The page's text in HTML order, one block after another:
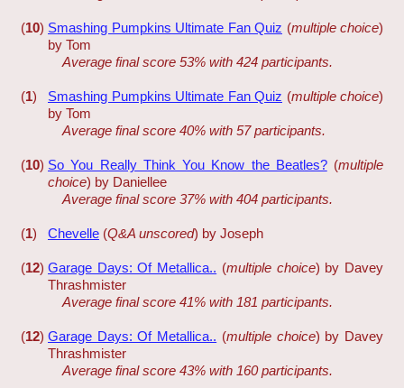
(10) Smashing Pumpkins Ultimate Fan Quiz (multiple choice)
by Tom
Average final score 53% with 424 participants.
(1) Smashing Pumpkins Ultimate Fan Quiz (multiple choice)
by Tom
Average final score 40% with 57 participants.
(10) So You Really Think You Know the Beatles? (multiple
choice) by Daniellee
Average final score 37% with 404 participants.
(1) Chevelle (Q&A unscored) by Joseph
(12) Garage Days: Of Metallica.. (multiple choice) by Davey
Thrashmister
Average final score 41% with 181 participants.
(12) Garage Days: Of Metallica.. (multiple choice) by Davey
Thrashmister
Average final score 43% with 160 participants.